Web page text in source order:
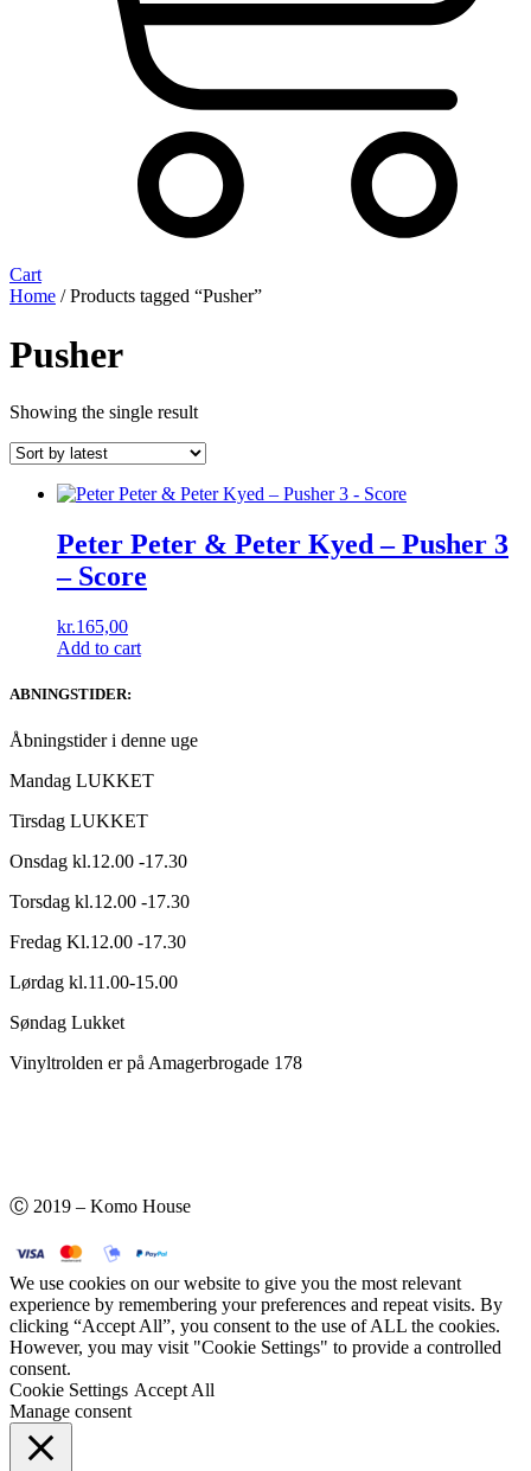
Cart
Home / Products tagged “Pusher”
Pusher
Showing the single result
Peter Peter & Peter Kyed ‎– Pusher 3
– Score
kr.165,00
Add to cart
ABNINGSTIDER:
Åbningstider i denne uge
Mandag LUKKET
Tirsdag LUKKET
Onsdag kl.12.00 -17.30
Torsdag kl.12.00 -17.30
Fredag Kl.12.00 -17.30
Lørdag kl.11.00-15.00
Søndag Lukket
Vinyltrolden er på Amagerbrogade 178
Ⓒ 2019 – Komo House
We use cookies on our website to give you the most relevant
experience by remembering your preferences and repeat visits. By
clicking “Accept All”, you consent to the use of ALL the cookies.
However, you may visit "Cookie Settings" to provide a controlled
consent.
Cookie Settings Accept All
Manage consent